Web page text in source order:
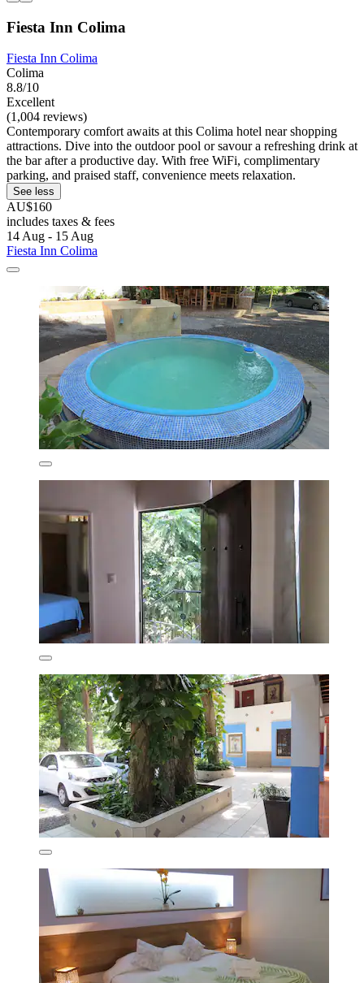
Fiesta Inn Colima
Fiesta Inn Colima
Colima
8.8/10
Excellent
(1,004 reviews)
Contemporary comfort awaits at this Colima hotel near shopping
attractions. Dive into the outdoor pool or savour a refreshing drink at
the bar after a productive day. With free WiFi, complimentary
parking, and praised staff, convenience meets relaxation.
See less
AU$160
includes taxes & fees
14 Aug - 15 Aug
Fiesta Inn Colima